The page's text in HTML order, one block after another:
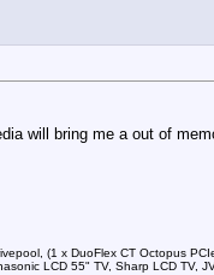
will bring me a out of
(1 x DuoFlex CT Octopus
LCD 55" TV, Sharp LCD TV,